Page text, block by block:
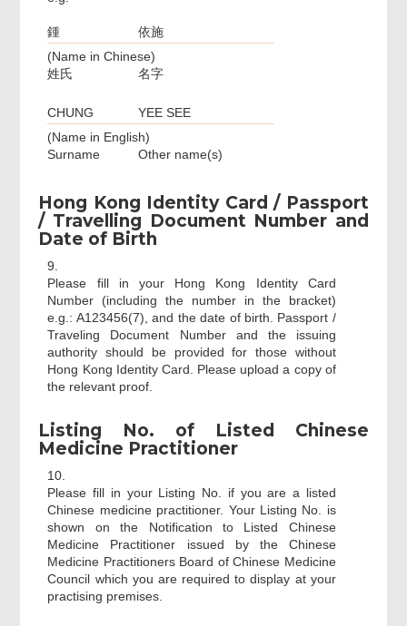
鍾
依施
(Name in Chinese)
姓氏
名字
CHUNG
YEE SEE
(Name in English)
Surname
Other name(s)
Hong Kong Identity Card / Passport
/ Travelling Document Number and
Date of Birth
9.
Please fill in your Hong Kong Identity Card
Number (including the number in the bracket)
e.g.: A123456(7), and the date of birth. Passport /
Traveling Document Number and the issuing
authority should be provided for those without
Hong Kong Identity Card. Please upload a copy of
the relevant proof.
Listing No. of Listed Chinese
Medicine Practitioner
10.
Please fill in your Listing No. if you are a listed
Chinese medicine practitioner. Your Listing No. is
shown on the Notification to Listed Chinese
Medicine Practitioner issued by the Chinese
Medicine Practitioners Board of Chinese Medicine
Council which you are required to display at your
practising premises.